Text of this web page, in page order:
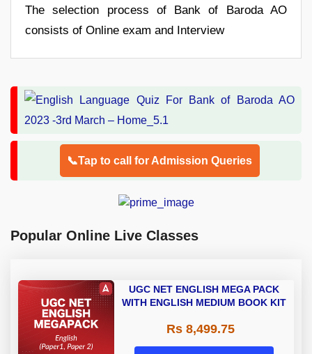
The selection process of Bank of Baroda AO
consists of Online exam and Interview
📞Tap to call for Admission Queries
Popular Online Live Classes
UGC NET ENGLISH MEGA PACK
WITH ENGLISH MEDIUM BOOK KIT
Rs 8,499.75